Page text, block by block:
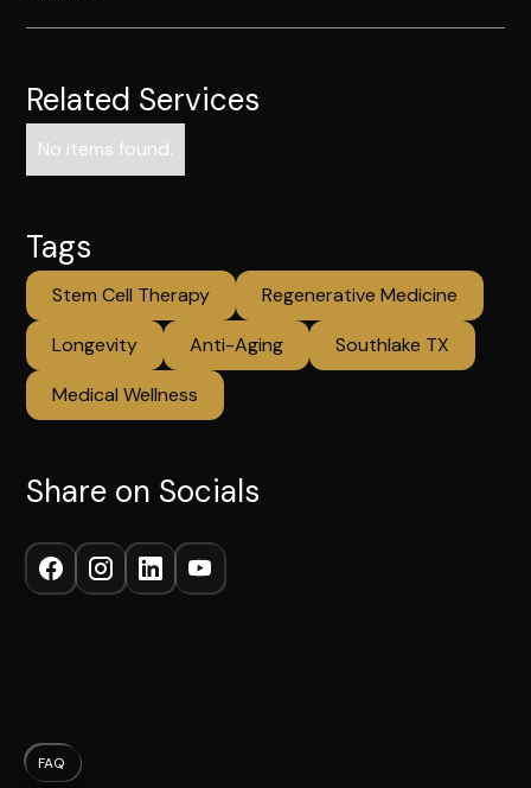
Related Services
No items found.
Tags
Stem Cell Therapy
Regenerative Medicine
Longevity
Anti-Aging
Southlake TX
Medical Wellness
Share on Socials
FAQ